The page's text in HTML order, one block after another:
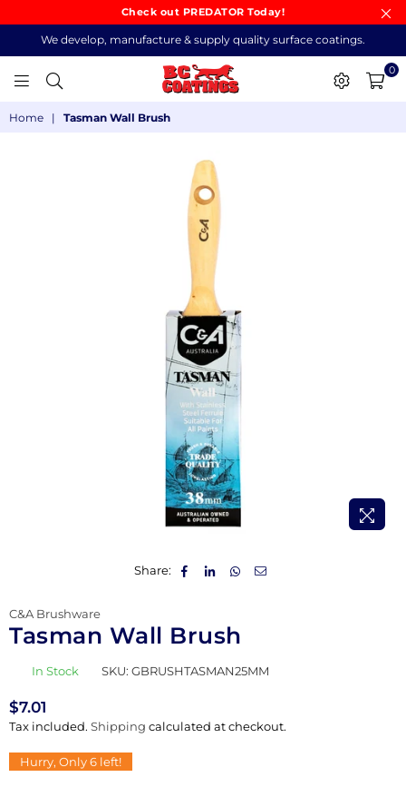
Check out PREDATOR Today!
We develop, manufacture & supply quality surface coatings.
0
Home | Tasman Wall Brush
Share:
C&A Brushware
Tasman Wall Brush
In Stock SKU: GBRUSHTASMAN25MM
Regular
price
$7.01
Tax included. Shipping calculated at checkout.
Hurry, Only6 left!